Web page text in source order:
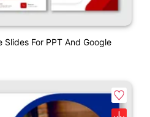
For PPT And Google